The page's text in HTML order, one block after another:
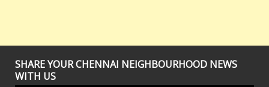
SHARE YOUR CHENNAI NEIGHBOURHOOD NEWS
WITH US